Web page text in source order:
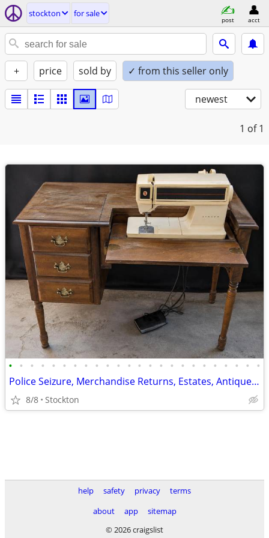
stockton for sale
post acct
+ price sold by ✓ from this seller only
newest
1 of 1
• • • • • • • • • • • • • • • • • • • • • • • •
Police Seizure, Merchandise Returns, Estates, Antiques and Collectible
8/8 Stockton
help safety privacy
terms
about
app
sitemap
© 2026 craigslist